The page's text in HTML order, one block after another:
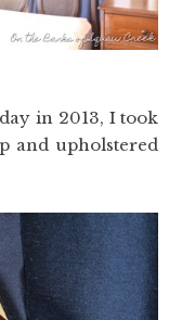
in 2013, I took
and upholstered